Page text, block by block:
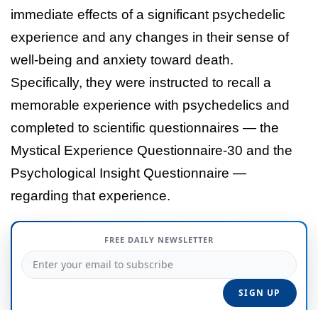
immediate effects of a significant psychedelic
experience and any changes in their sense of
well-being and anxiety toward death.
Specifically, they were instructed to recall a
memorable experience with psychedelics and
completed to scientific questionnaires — the
Mystical Experience Questionnaire-30 and the
Psychological Insight Questionnaire —
regarding that experience.
FREE DAILY NEWSLETTER